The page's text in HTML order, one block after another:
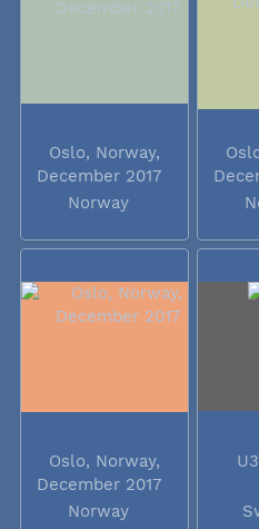
Oslo, Norway,
December 2017
Norway
Oslo, Norway,
December 2017
Norway